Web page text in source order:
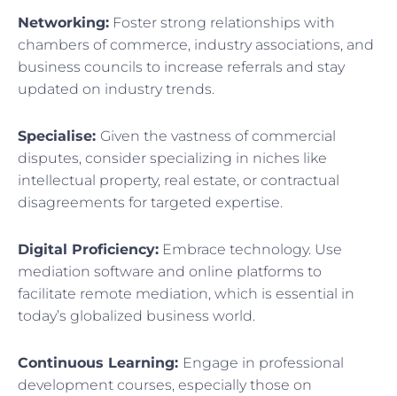
Networking: Foster strong relationships with
chambers of commerce, industry associations, and
business councils to increase referrals and stay
updated on industry trends.
Specialise: Given the vastness of commercial
disputes, consider specializing in niches like
intellectual property, real estate, or contractual
disagreements for targeted expertise.
Digital Proficiency: Embrace technology. Use
mediation software and online platforms to
facilitate remote mediation, which is essential in
today’s globalized business world.
Continuous Learning: Engage in professional
development courses, especially those on